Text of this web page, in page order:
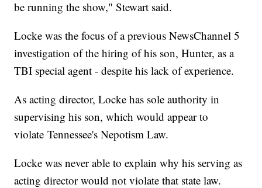
be running the show," Stewart said.
Locke was the focus of a previous NewsChannel 5
investigation of the hiring of his son, Hunter, as a
TBI special agent - despite his lack of experience.
As acting director, Locke has sole authority in
supervising his son, which would appear to
violate Tennessee's Nepotism Law.
Locke was never able to explain why his serving as
acting director would not violate that state law.